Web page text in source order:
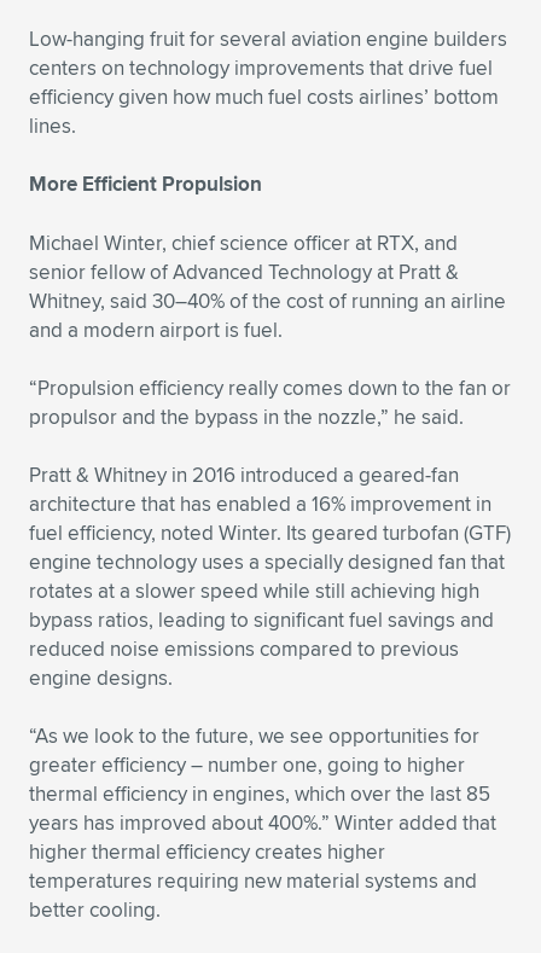
Low-hanging fruit for several aviation engine builders
centers on technology improvements that drive fuel
efficiency given how much fuel costs airlines’ bottom
lines.
More Efficient Propulsion
Michael Winter, chief science officer at RTX, and
senior fellow of Advanced Technology at Pratt &
Whitney, said 30–40% of the cost of running an airline
and a modern airport is fuel.
“Propulsion efficiency really comes down to the fan or
propulsor and the bypass in the nozzle,” he said.
Pratt & Whitney in 2016 introduced a geared-fan
architecture that has enabled a 16% improvement in
fuel efficiency, noted Winter. Its geared turbofan (GTF)
engine technology uses a specially designed fan that
rotates at a slower speed while still achieving high
bypass ratios, leading to significant fuel savings and
reduced noise emissions compared to previous
engine designs.
“As we look to the future, we see opportunities for
greater efficiency – number one, going to higher
thermal efficiency in engines, which over the last 85
years has improved about 400%.” Winter added that
higher thermal efficiency creates higher
temperatures requiring new material systems and
better cooling.